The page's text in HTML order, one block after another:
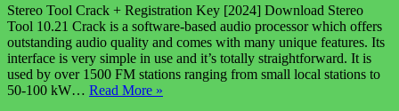
Stereo Tool Crack + Registration Key [2024] Download Stereo
Tool 10.21 Crack is a software-based audio processor which offers
outstanding audio quality and comes with many unique features. Its
interface is very simple in use and it’s totally straightforward. It is
used by over 1500 FM stations ranging from small local stations to
50-100 kW… Read More »